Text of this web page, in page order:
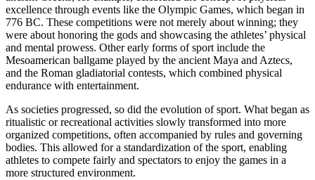
excellence through events like the Olympic Games, which began in
776 BC. These competitions were not merely about winning; they
were about honoring the gods and showcasing the athletes’ physical
and mental prowess. Other early forms of sport include the
Mesoamerican ballgame played by the ancient Maya and Aztecs,
and the Roman gladiatorial contests, which combined physical
endurance with entertainment.
As societies progressed, so did the evolution of sport. What began as
ritualistic or recreational activities slowly transformed into more
organized competitions, often accompanied by rules and governing
bodies. This allowed for a standardization of the sport, enabling
athletes to compete fairly and spectators to enjoy the games in a
more structured environment.